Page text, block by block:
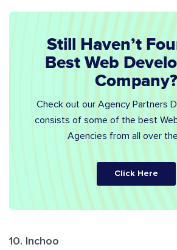
Still Haven’t
Best Web
Company?
Check out our Agency Partners
consists of some of the best
Agencies from all over
Click Here
10. Inchoo